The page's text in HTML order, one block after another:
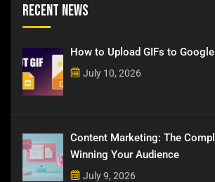
Recent News
How to Upload GIFs to
July 10, 2026
Content Marketing: The
Winning Your Audience
July 9, 2026